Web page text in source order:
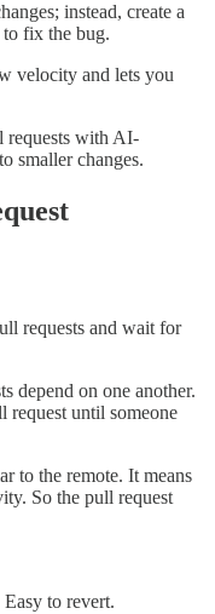
instead, create a
fix the bug.
velocity and lets you
requests with AI-
smaller changes.
requests and wait for
depend on one another.
request until someone
to the remote. It means
So the pull request
to revert.